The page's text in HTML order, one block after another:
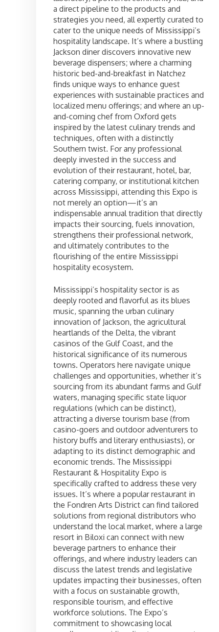
a direct pipeline to the products and
strategies you need, all expertly curated to
cater to the unique needs of Mississippi’s
hospitality landscape. It’s where a bustling
Jackson diner discovers innovative new
beverage dispensers; where a charming
historic bed-and-breakfast in Natchez
finds unique ways to enhance guest
experiences with sustainable practices and
localized menu offerings; and where an up-
and-coming chef from Oxford gets
inspired by the latest culinary trends and
techniques, often with a distinctly
Southern twist. For any professional
deeply invested in the success and
evolution of their restaurant, hotel, bar,
catering company, or institutional kitchen
across Mississippi, attending this Expo is
not merely an option—it’s an
indispensable annual tradition that directly
impacts their sourcing, fuels innovation,
strengthens their professional network,
and ultimately contributes to the
flourishing of the entire Mississippi
hospitality ecosystem.
Mississippi’s hospitality sector is as
deeply rooted and flavorful as its blues
music, spanning the urban culinary
innovation of Jackson, the agricultural
heartlands of the Delta, the vibrant
casinos of the Gulf Coast, and the
historical significance of its numerous
towns. Operators here navigate unique
challenges and opportunities, whether it’s
sourcing from its abundant farms and Gulf
waters, managing specific state liquor
regulations (which can be distinct),
attracting a diverse tourism base (from
casino-goers and outdoor adventurers to
history buffs and literary enthusiasts), or
adapting to its distinct demographic and
economic trends. The Mississippi
Restaurant & Hospitality Expo is
specifically crafted to address these very
issues. It’s where a popular restaurant in
the Fondren Arts District can find tailored
solutions from regional distributors who
understand the local market, where a large
resort in Biloxi can connect with new
beverage partners to enhance their
offerings, and where industry leaders can
discuss the latest trends and legislative
updates impacting their businesses, often
with a focus on sustainable growth,
responsible tourism, and effective
workforce solutions. The Expo’s
commitment to showcasing local